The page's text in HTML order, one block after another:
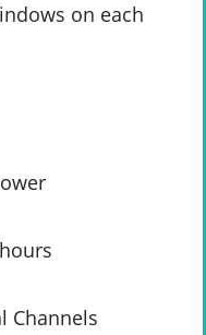
on each
Channels